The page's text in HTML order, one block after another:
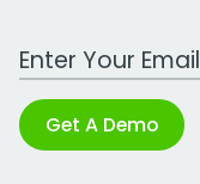
Work Email Address
Get A Demo